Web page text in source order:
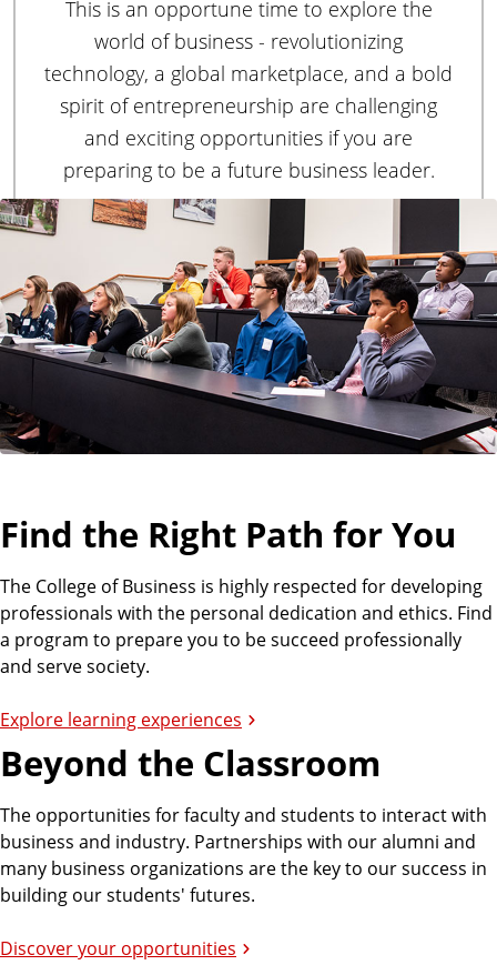
e
This is an opportune time to explore the
world of business - revolutionizing
technology, a global marketplace, and a bold
spirit of entrepreneurship are challenging
and exciting opportunities if you are
preparing to be a future business leader.
Find the Right Path for You
The College of Business is highly respected for developing
professionals with the personal dedication and ethics. Find
a program to prepare you to be succeed professionally
and serve society.
Explore learning experiences
Beyond the Classroom
The opportunities for faculty and students to interact with
business and industry. Partnerships with our alumni and
many business organizations are the key to our success in
building our students' futures.
Discover your opportunities